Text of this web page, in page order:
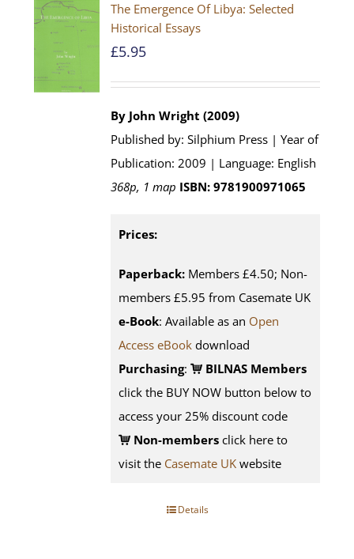
The Emergence Of Libya: Selected
Historical Essays
£5.95
By John Wright (2009)
Published by: Silphium Press | Year of
Publication: 2009 | Language: English
368p, 1 map ISBN: 9781900971065
Prices:
Paperback: Members £4.50; Non-
members £5.95 from Casemate UK
e-Book: Available as an Open
Access eBook download
Purchasing:
BILNAS Members
click the BUY NOW button below to
access your 25% discount code
Non-members click here to
visit the Casemate UK website
Details